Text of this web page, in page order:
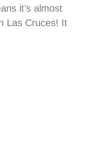
it’s almost
Las Cruces! It